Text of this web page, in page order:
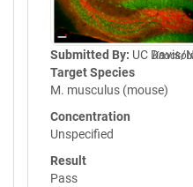
Submitted By: UC Davis/
Target Species
M. musculus (mouse)
Concentration
Unspecified
Result
Pass